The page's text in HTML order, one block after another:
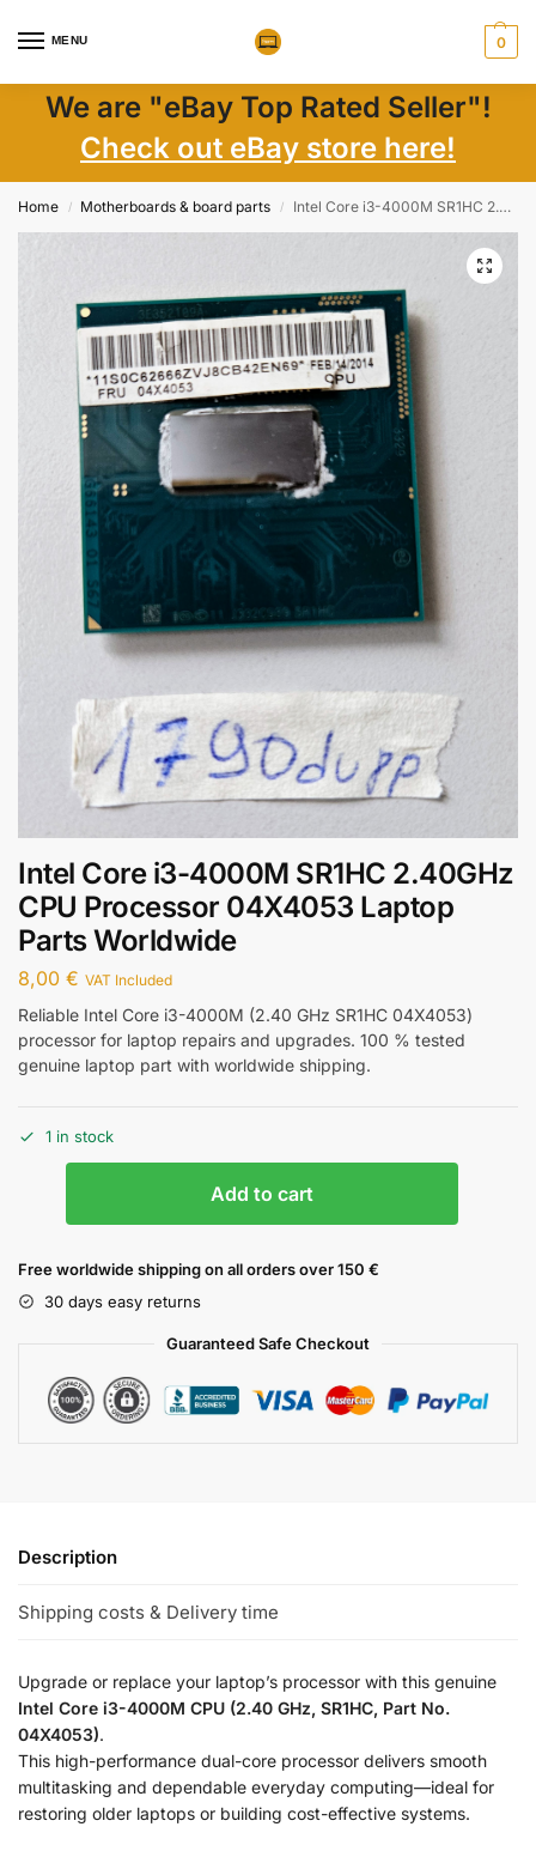
MENU 0
We are "eBay Top Rated Seller"!
Check out eBay store here!
Home / Motherboards & board parts / Intel Core i3-4000M SR1HC 2.40GHz CPU Processor 04X4053 Laptop Parts Worldwide
Intel Core i3-4000M SR1HC 2.40GHz
CPU Processor 04X4053 Laptop
Parts Worldwide
8,00 € VAT Included
Reliable Intel Core i3-4000M (2.40 GHz SR1HC 04X4053)
processor for laptop repairs and upgrades. 100 % tested
genuine laptop part with worldwide shipping.
1 in stock
Add to cart
Free worldwide shipping on all orders over 150 €
30 days easy returns
Guaranteed Safe Checkout
Description
Shipping costs & Delivery time
Upgrade or replace your laptop’s processor with this genuine
Intel Core i3-4000M CPU (2.40 GHz, SR1HC, Part No.
04X4053).
This high-performance dual-core processor delivers smooth
multitasking and dependable everyday computing—ideal for
restoring older laptops or building cost-effective systems.